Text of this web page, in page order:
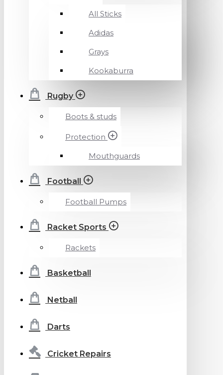
All Sticks
Adidas
Grays
Kookaburra
Rugby
Boots & studs
Protection
Mouthguards
Football
Football Pumps
Racket Sports
Rackets
Basketball
Netball
Darts
Cricket Repairs